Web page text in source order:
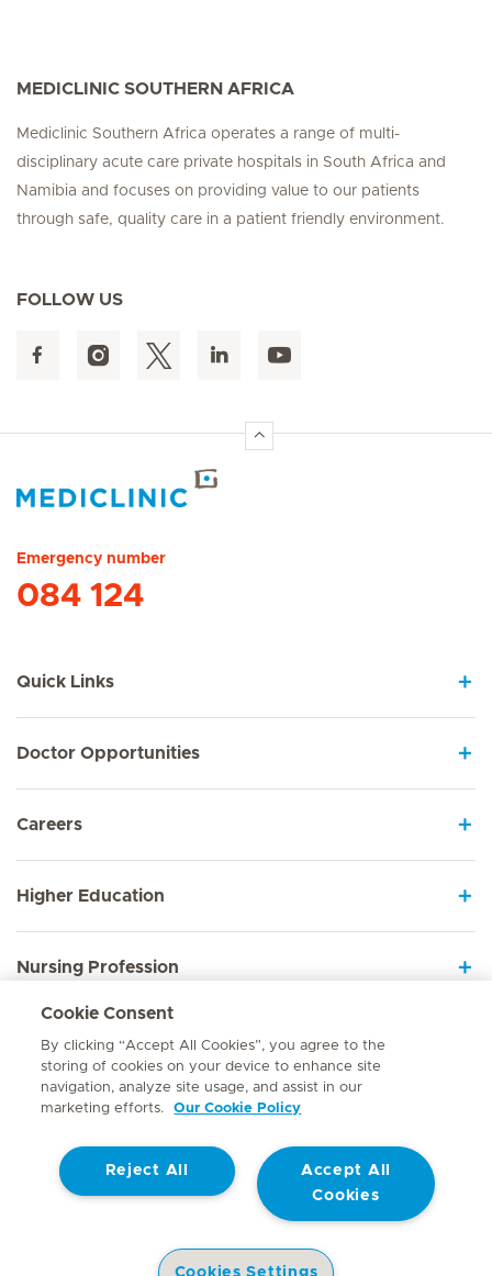
MEDICLINIC SOUTHERN AFRICA
Mediclinic Southern Africa operates a range of multi-
disciplinary acute care private hospitals in South Africa and
Namibia and focuses on providing value to our patients
through safe, quality care in a patient friendly environment.
FOLLOW US
Emergency number
084 124
Quick Links
Doctor Opportunities
Careers
Higher Education
Nursing Profession
Employee Sign In
Contact
© Mediclinic Southern Africa 2026 Terms of Use
Website Privacy Statement
Cookie Consent
By clicking “Accept All Cookies”, you agree to the
storing of cookies on your device to enhance site
navigation, analyze site usage, and assist in our
marketing efforts.
Our Cookie Policy
Accept All
Cookies
Reject All
Cookies Settings